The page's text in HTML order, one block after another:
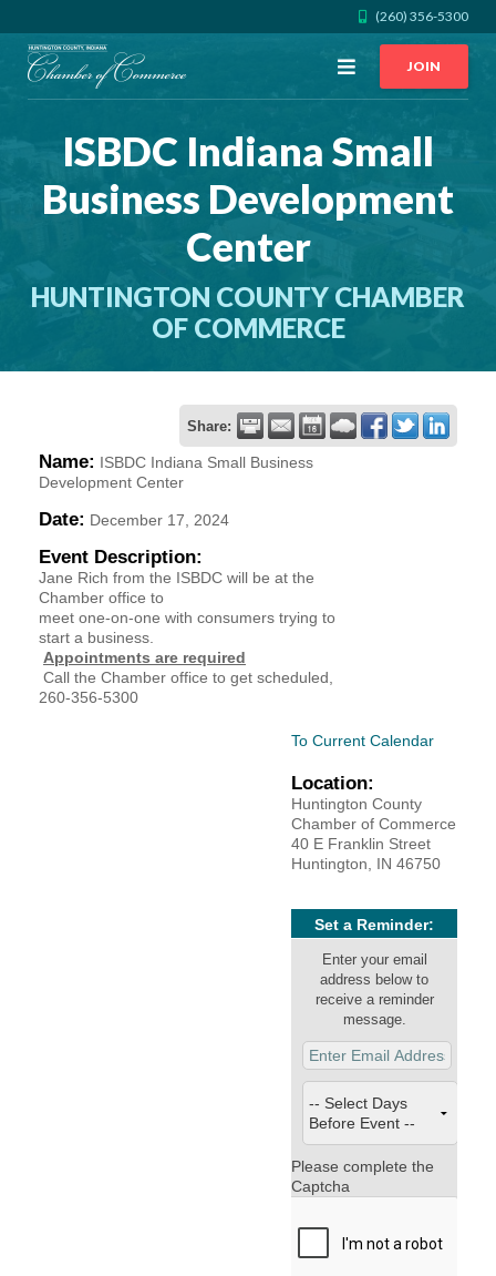
(260) 356-5300
Open
JOIN
ISBDC Indiana Small
Business Development
Center
HUNTINGTON COUNTY CHAMBER
OF COMMERCE
Share:
Name: ISBDC Indiana Small Business
Development Center
Date: December 17, 2024
Event Description:
Jane Rich from the ISBDC will be at the
Chamber office to
meet one-on-one with consumers trying to
start a business.
Appointments are required
Call the Chamber office to get scheduled,
260-356-5300
To Current Calendar
Location:
Huntington County
Chamber of Commerce
40 E Franklin Street
Huntington, IN 46750
Set a Reminder:
Enter your email
address below to
receive a reminder
message.
Please complete the
Captcha
CALL US GET DIRECTIONS
JOIN THE CHAMBER
DIRECTORY
MEMBER LOGIN
HOME
YOUR CHAMBER
MEMBERSHIP
GET INVOLVED
NEWS
LinkedIn